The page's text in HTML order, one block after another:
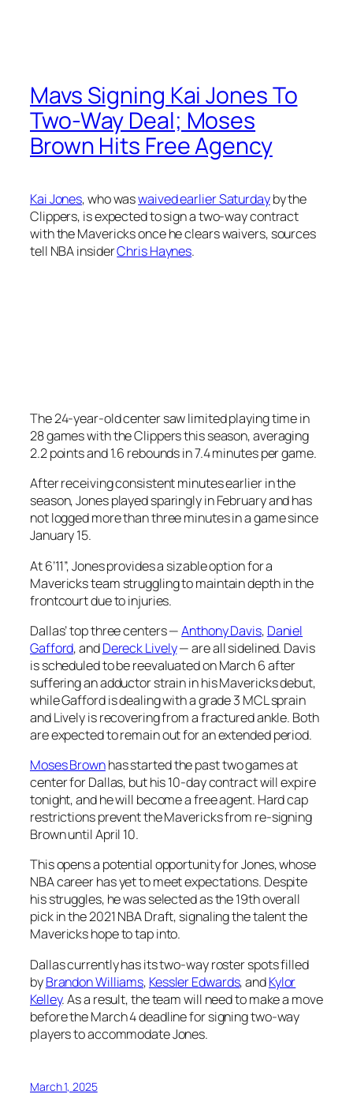
Mavs Signing Kai Jones To
Two-Way Deal; Moses
Brown Hits Free Agency
Kai Jones, who waswaived earlier Saturdayby the
Clippers, is expected to sign a two-way contract
with the Mavericks once he clears waivers, sources
tell NBA insiderChris Haynes.
The 24-year-old center saw limited playing time in
28 games with the Clippers this season, averaging
2.2 points and 1.6 rebounds in 7.4 minutes per game.
After receiving consistent minutes earlier in the
season, Jones played sparingly in February and has
not logged more than three minutes in a game since
January 15.
At 6’11”, Jones provides a sizable option for a
Mavericks team struggling to maintain depth in the
frontcourt due to injuries.
Dallas’ top three centers —Anthony Davis, Daniel
Gafford, andDereck Lively— are all sidelined. Davis
is scheduled to be reevaluated on March 6 after
suffering an adductor strain in his Mavericks debut,
while Gafford is dealing with a grade 3 MCL sprain
and Lively is recovering from a fractured ankle. Both
are expected to remain out for an extended period.
Moses Brownhas started the past two games at
center for Dallas, but his 10-day contract will expire
tonight, and he will become a free agent. Hard cap
restrictions prevent the Mavericks from re-signing
Brown until April 10.
This opens a potential opportunity for Jones, whose
NBA career has yet to meet expectations. Despite
his struggles, he was selected as the 19th overall
pick in the 2021 NBA Draft, signaling the talent the
Mavericks hope to tap into.
Dallas currently has its two-way roster spots filled
byBrandon Williams, Kessler Edwards, andKylor
Kelley. As a result, the team will need to make a move
before the March 4 deadline for signing two-way
players to accommodate Jones.
March 1, 2025